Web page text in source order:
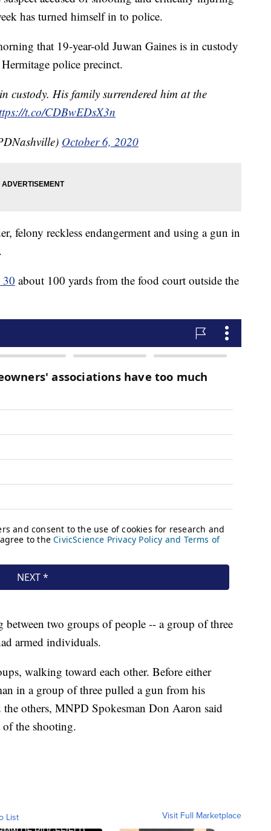
has turned himself in to police.
that 19-year-old Juwan Gaines is in custody
police precinct.
custody. His family surrendered him at the
t.co/CDBwEDsX3n
October 6, 2020
felony reckless endangerment and using a gun in
30 about 100 yards from the food court outside the
between two groups of people -- a group of three
armed individuals.
walking toward each other. Before either
in a group of three pulled a gun from his
others, MNPD Spokesman Don Aaron said
the shooting.
List Visit Full Marketplace